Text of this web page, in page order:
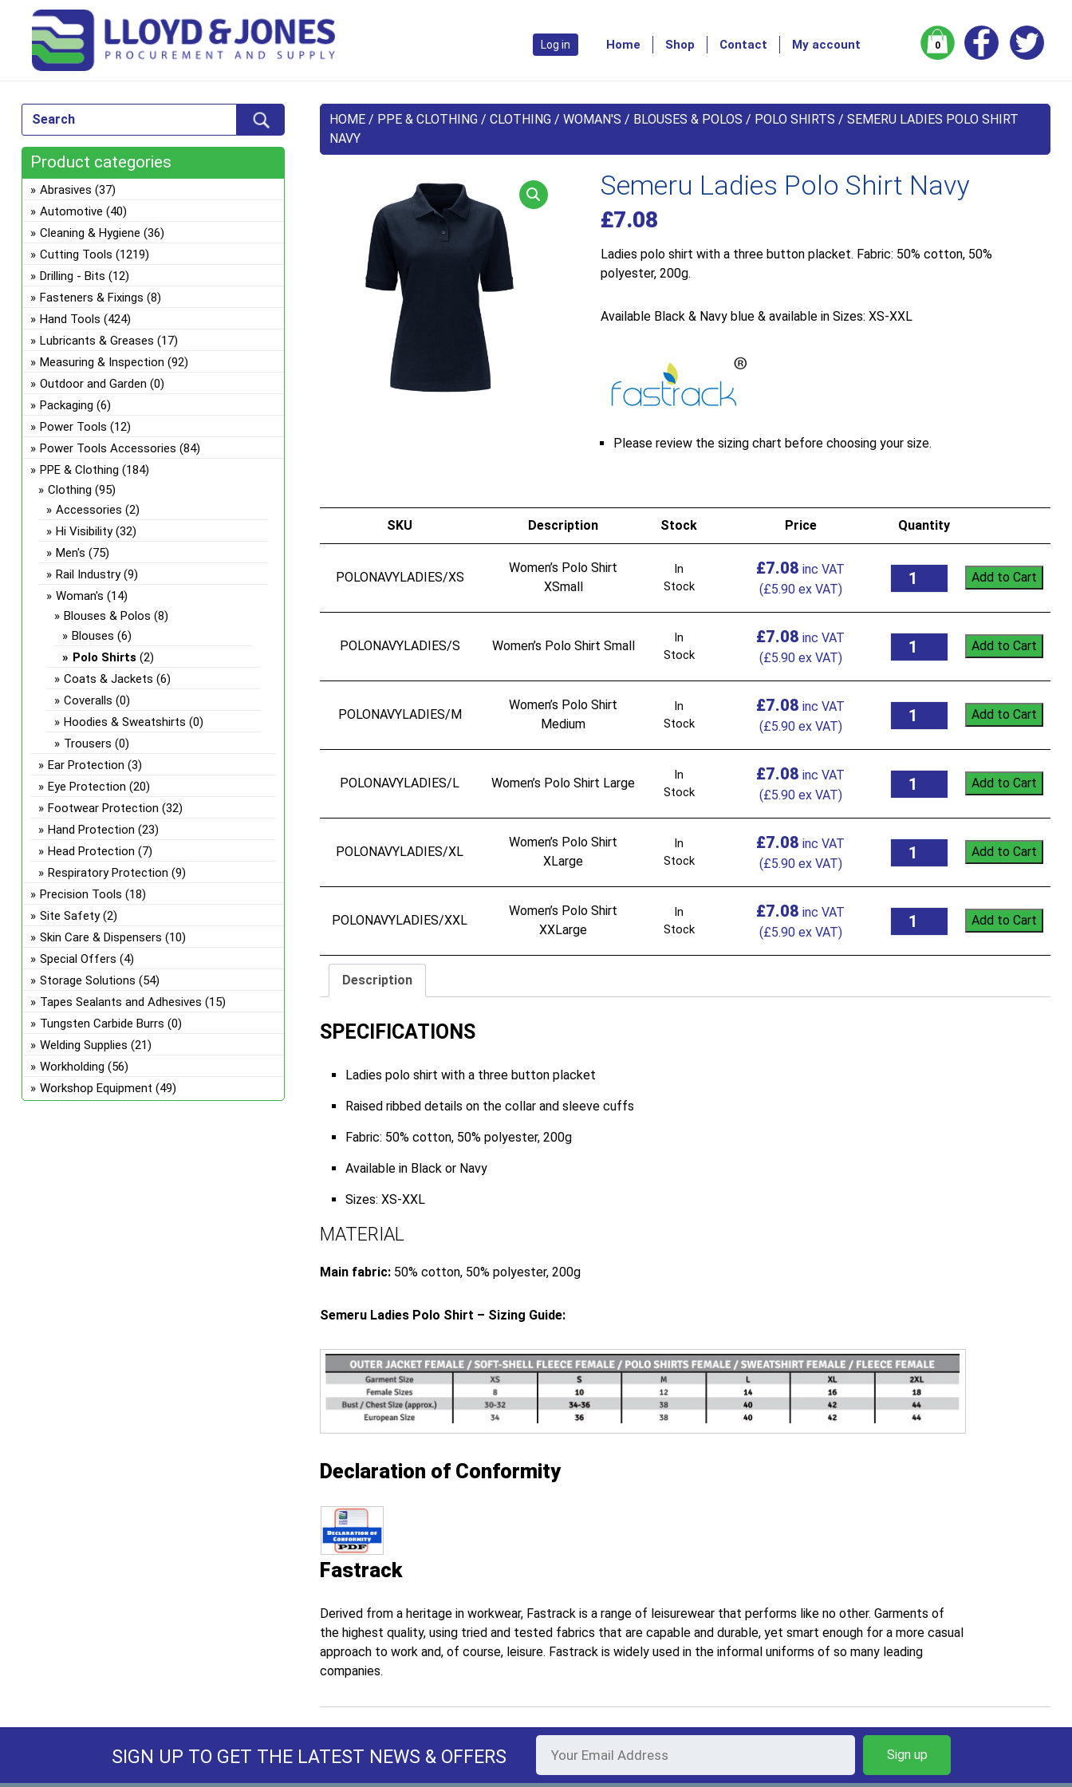
0
Home Shop Contact My account
Log in
HOME / PPE & CLOTHING /CLOTHING /WOMAN'S / BLOUSES & POLOS / POLO SHIRTS / SEMERU LADIES POLO SHIRT
NAVY
Semeru Ladies Polo Shirt Navy
£7.08
Ladies polo shirt with a three button placket. Fabric: 50% cotton, 50%
polyester, 200g.
Available Black & Navy blue & available in Sizes: XS-XXL
Please review the sizing chart before choosing your size.
SKU Description Stock Price Quantity
POLONAVYLADIES/XS
Women’s Polo Shirt
XSmall
In
Stock
£7.08
(£5.90ex VAT)
Add to Cart
POLONAVYLADIES/S Women’s Polo Shirt Small
In
Stock
£7.08
(£5.90ex VAT)
Add to Cart
POLONAVYLADIES/M
Women’s Polo Shirt
Medium
In
Stock
£7.08
(£5.90ex VAT)
Add to Cart
POLONAVYLADIES/L Women’s Polo Shirt Large
In
Stock
£7.08
(£5.90ex VAT)
Add to Cart
POLONAVYLADIES/XL
Women’s Polo Shirt
XLarge
In
Stock
£7.08
(£5.90ex VAT)
Add to Cart
POLONAVYLADIES/XXL
Women’s Polo Shirt
XXLarge
In
Stock
£7.08
(£5.90ex VAT)
Add to Cart
Description
SPECIFICATIONS
Ladies polo shirt with a three button placket
Raised ribbed details on the collar and sleeve cuffs
Fabric: 50% cotton, 50% polyester, 200g
Available in Black or Navy
Sizes: XS-XXL
MATERIAL
Main fabric: 50% cotton, 50% polyester, 200g
Semeru Ladies Polo Shirt – Sizing Guide:
Declaration of Conformity
Fastrack
Derived from a heritage in workwear, Fastrack is a range of leisurewear that performs like no other. Garments of
the highest quality, using tried and tested fabrics that are capable and durable, yet smart enough for a more casual
approach to work and, of course, leisure. Fastrack is widely used in the informal uniforms of so many leading
companies.
Product categories
Abrasives (37)
Automotive (40)
Cleaning & Hygiene (36)
Cutting Tools (1219)
Drilling - Bits (12)
Fasteners & Fixings (8)
Hand Tools (424)
Lubricants & Greases (17)
Measuring & Inspection (92)
Outdoor and Garden (0)
Packaging (6)
Power Tools (12)
Power Tools Accessories (84)
PPE & Clothing (184)
Clothing (95)
Accessories (2)
Hi Visibility (32)
Men's (75)
Rail Industry (9)
Woman's (14)
Blouses & Polos (8)
Blouses (6)
Polo Shirts (2)
Coats & Jackets (6)
Coveralls (0)
Hoodies & Sweatshirts (0)
Trousers (0)
Ear Protection (3)
Eye Protection (20)
Footwear Protection (32)
Hand Protection (23)
Head Protection (7)
Respiratory Protection (9)
Precision Tools (18)
Site Safety (2)
Skin Care & Dispensers (10)
Special Offers (4)
Storage Solutions (54)
Tapes Sealants and Adhesives (15)
Tungsten Carbide Burrs (0)
Welding Supplies (21)
Workholding (56)
Workshop Equipment (49)
SIGN UP TO GET THE LATEST NEWS & OFFERS